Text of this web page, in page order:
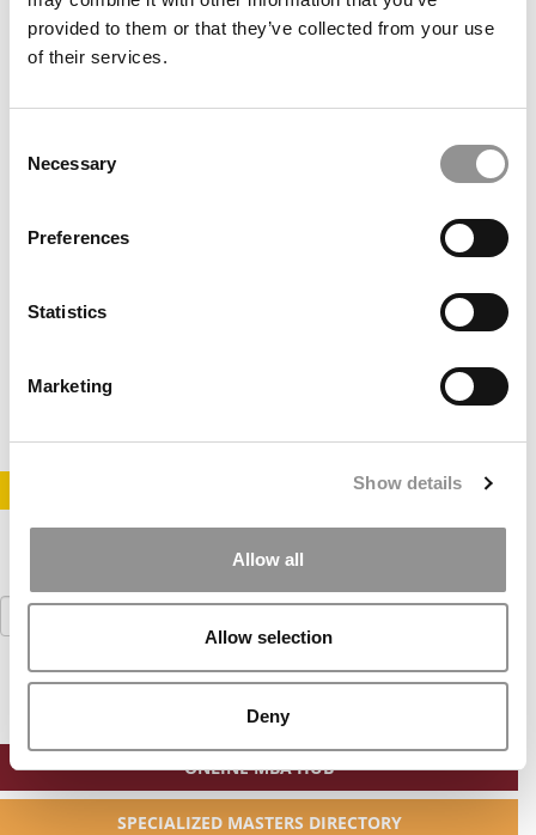
provided to them or that they’ve collected from your use
of their services.
Selection
Necessary
Preferences
Statistics
Marketing
Show details
Allow all
Allow selection
Deny
June 18, 2014
LOGIN
Search
for:
ONLINE MBA HUB
SPECIALIZED MASTERS DIRECTORY